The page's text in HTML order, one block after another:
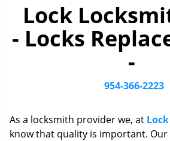
Lock
- Locks
-
954-366-2223
As a locksmith provider we, at
know that quality is important.